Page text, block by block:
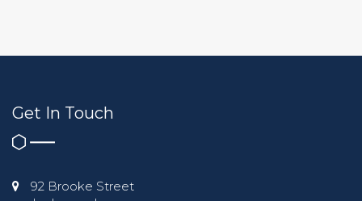
Get In Touch
92 Brooke Street